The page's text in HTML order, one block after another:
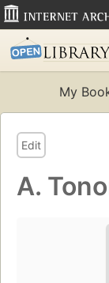
My
Edit
A.